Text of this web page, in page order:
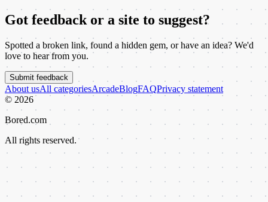
Got feedback or a site to suggest?
Spotted a broken link, found a hidden gem, or have an idea? We'd
love to hear from you.
Submit feedback
About usAll categoriesArcadeBlogFAQPrivacy statement
© 2026
Bored.com
All rights reserved.